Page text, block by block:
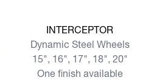
View more
INTERCEPTOR
Dynamic Steel Wheels
15", 16", 17", 18", 20"
One finish available